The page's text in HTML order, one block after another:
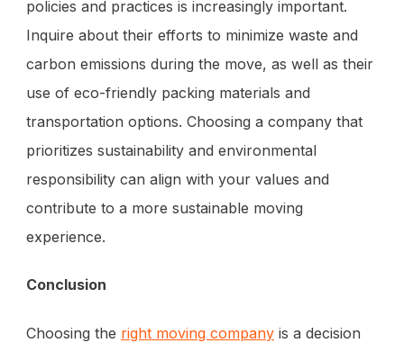
policies and practices is increasingly important.
Inquire about their efforts to minimize waste and
carbon emissions during the move, as well as their
use of eco-friendly packing materials and
transportation options. Choosing a company that
prioritizes sustainability and environmental
responsibility can align with your values and
contribute to a more sustainable moving
experience.
Conclusion
Choosing the right moving company is a decision